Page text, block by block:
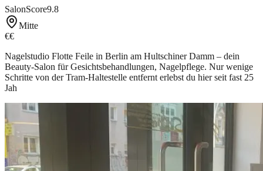
SalonScore9.8
Mitte
€€
Nagelstudio Flotte Feile in Berlin am Hultschiner Damm – dein
Beauty-Salon für Gesichtsbehandlungen, Nagelpflege. Nur wenige
Schritte von der Tram-Haltestelle entfernt erlebst du hier seit fast 25
Jah